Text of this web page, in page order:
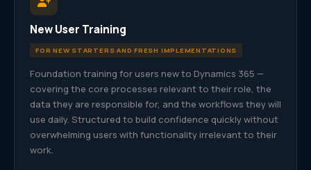
New User Training
FOR NEW STARTERS AND FRESH IMPLEMENTATIONS
Foundation training for users new to Dynamics 365 —
covering the core processes relevant to their role, the
data they are responsible for, and the workflows they will
use daily. Structured to build confidence quickly without
overwhelming users with functionality irrelevant to their
work.